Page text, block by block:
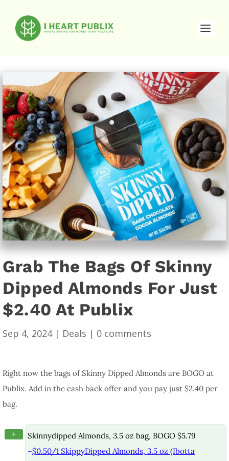
Grab The Bags Of Skinny
Dipped Almonds For Just
$2.40 At Publix
Sep 4, 2024| Deals | 0 comments
Right now the bags of Skinny Dipped Almonds are BOGO at
Publix. Add in the cash back offer and you pay just $2.40 per
bag.
+
Skinnydipped Almonds, 3.5 oz bag, BOGO $5.79
–$0.50/1 SkippyDipped Almonds, 3.5 oz (Ibotta